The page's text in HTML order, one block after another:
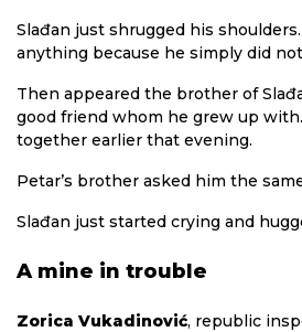
Slađan just shrugged his
anything because he simply did
Then appeared the brother of
good friend whom he grew up
together earlier that evening.
Petar’s brother asked him the
Slađan just started crying and
A mine in trouble
Zorica Vukadinović, republic